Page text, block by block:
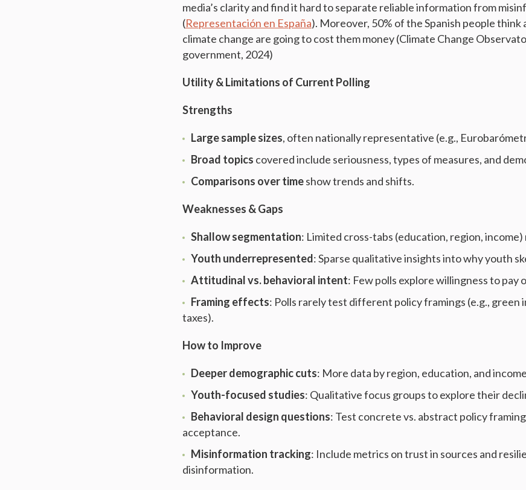
media’s clarity and find it hard to separate reliable information from
(Representación en España). Moreover, 50% of the Spanish people
climate change are going to cost them money (Climate Change
government, 2024)
Utility & Limitations of Current Polling
Strengths
Large sample sizes, often nationally representative (e.g.,
Broad topics covered include seriousness, types of measures, and
Comparisons over timeshow trends and shifts.
Weaknesses & Gaps
Shallow segmentation: Limited cross-tabs (education, region,
Youth underrepresented: Sparse qualitative insights into why youth
Attitudinal vs. behavioral intent: Few polls explore willingness to pay
Framing effects: Polls rarely test different policy framings (e.g., green
taxes).
How to Improve
Deeper demographic cuts: More data by region, education, and
Youth-focused studies: Qualitative focus groups to explore their
Behavioral design questions: Test concrete vs. abstract policy
acceptance.
Misinformation tracking: Include metrics on trust in sources and
disinformation.